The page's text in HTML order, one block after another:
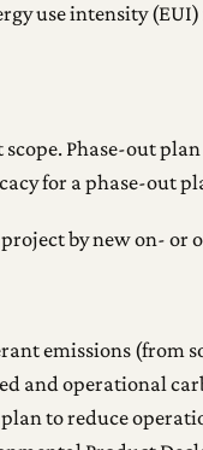
use intensity
Phase-out
for a phase-out
by new on- or
emissions (from
and operational
to reduce